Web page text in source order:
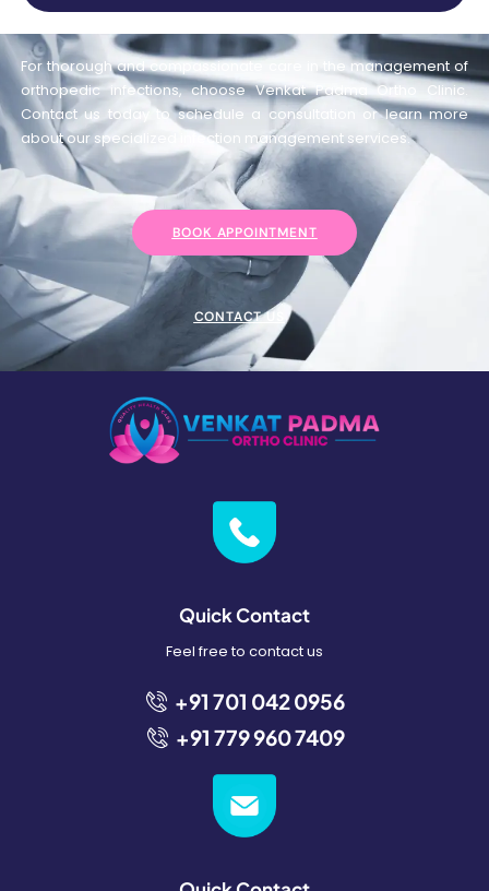
For thorough and compassionate care in the management of
orthopedic infections, choose Venkat Padma Ortho Clinic.
Contact us today to schedule a consultation or learn more
about our specialized infection management services.
BOOK APPOINTMENT
CONTACT US
Quick Contact
Feel free to contact us
+91 701 042 0956
+91 779 960 7409